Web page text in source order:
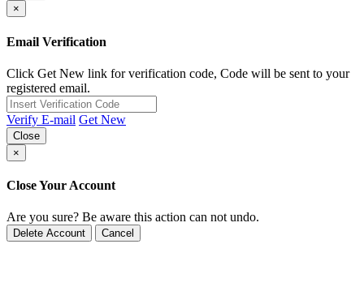
×
Email Verification
Click Get New link for verification code, Code will be sent to your
registered email.
Verify E-mail Get New
Close
×
Close Your Account
Are you sure? Be aware this action can not undo.
Delete Account Cancel